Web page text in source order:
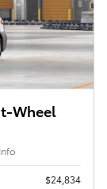
Wheel
Info
$24,834